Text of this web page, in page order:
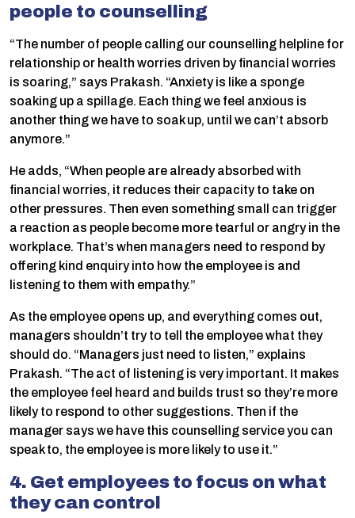
people to counselling
“The number of people calling our counselling helpline for
relationship or health worries driven by financial worries
is soaring,” says Prakash. “Anxiety is like a sponge
soaking up a spillage. Each thing we feel anxious is
another thing we have to soak up, until we can’t absorb
anymore.”
He adds, “When people are already absorbed with
financial worries, it reduces their capacity to take on
other pressures. Then even something small can trigger
a reaction as people become more tearful or angry in the
workplace. That’s when managers need to respond by
offering kind enquiry into how the employee is and
listening to them with empathy.”
As the employee opens up, and everything comes out,
managers shouldn’t try to tell the employee what they
should do. “Managers just need to listen,” explains
Prakash. “The act of listening is very important. It makes
the employee feel heard and builds trust so they’re more
likely to respond to other suggestions. Then if the
manager says we have this counselling service you can
speak to, the employee is more likely to use it.”
4. Get employees to focus on what
they can control